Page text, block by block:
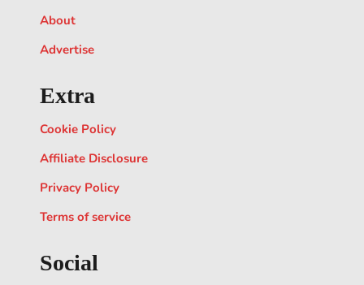
About
Advertise
Extra
Cookie Policy
Affiliate Disclosure
Privacy Policy
Terms of service
Social